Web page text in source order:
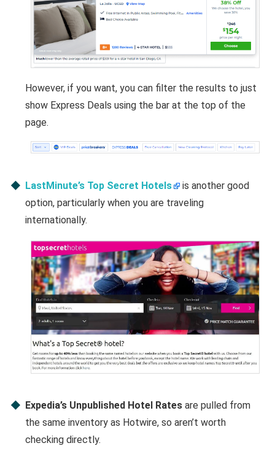
However, if you want, you can filter the results to just
show Express Deals using the bar at the top of the
page.
LastMinute’s Top Secret Hotels
is another good
option, particularly when you are traveling
internationally.
Expedia’s Unpublished Hotel Ratesare pulled from
the same inventory as Hotwire, so aren’t worth
checking directly.